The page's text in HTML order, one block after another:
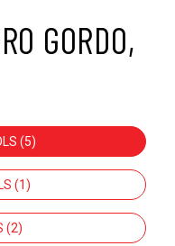
GORDO,
(5)
(1)
(2)